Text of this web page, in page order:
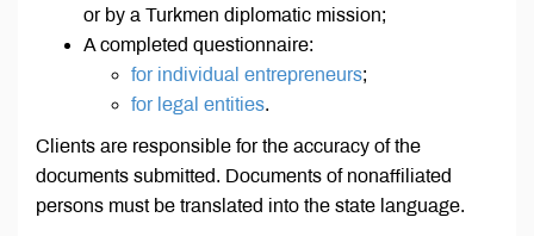
or by a Turkmen diplomatic mission;
A completed questionnaire:
for individual entrepreneurs;
for legal entities.
Clients are responsible for the accuracy of the
documents submitted. Documents of nonaffiliated
persons must be translated into the state language.